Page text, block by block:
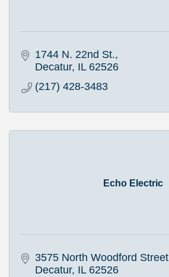
1744 N. 22nd St.
Decatur IL 62526
(217) 428-3483
Echo Electric
3575 North Woodford Street
Decatur IL 62526